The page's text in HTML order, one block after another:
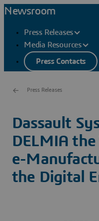
Newsroom
Press Releases
Media Resources
Press Contacts
Press Releases
Dassault
DELMIA
e-
the Digital